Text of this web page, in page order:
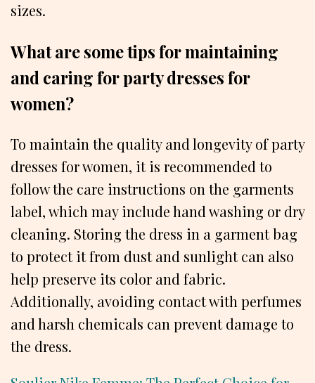
sizes.
What are some tips for maintaining
and caring for party dresses for
women?
To maintain the quality and longevity of party
dresses for women, it is recommended to
follow the care instructions on the garments
label, which may include hand washing or dry
cleaning. Storing the dress in a garment bag
to protect it from dust and sunlight can also
help preserve its color and fabric.
Additionally, avoiding contact with perfumes
and harsh chemicals can prevent damage to
the dress.